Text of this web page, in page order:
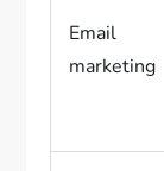
Email
marketing